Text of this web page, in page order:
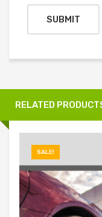
RELATED
SALE!